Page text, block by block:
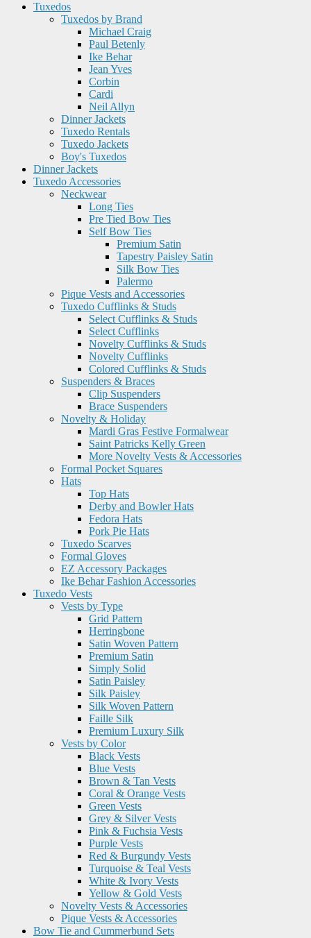
Tuxedos
Tuxedos by Brand
Michael Craig
Paul Betenly
Ike Behar
Jean Yves
Corbin
Cardi
Neil Allyn
Dinner Jackets
Tuxedo Rentals
Tuxedo Jackets
Boy's Tuxedos
Dinner Jackets
Tuxedo Accessories
Neckwear
Long Ties
Pre Tied Bow Ties
Self Bow Ties
Premium Satin
Tapestry Paisley Satin
Silk Bow Ties
Palermo
Pique Vests and Accessories
Tuxedo Cufflinks & Studs
Select Cufflinks & Studs
Select Cufflinks
Novelty Cufflinks & Studs
Novelty Cufflinks
Colored Cufflinks & Studs
Suspenders & Braces
Clip Suspenders
Brace Suspenders
Novelty & Holiday
Mardi Gras Festive Formalwear
Saint Patricks Kelly Green
More Novelty Vests & Accessories
Formal Pocket Squares
Hats
Top Hats
Derby and Bowler Hats
Fedora Hats
Pork Pie Hats
Tuxedo Scarves
Formal Gloves
EZ Accessory Packages
Ike Behar Fashion Accessories
Tuxedo Vests
Vests by Type
Grid Pattern
Herringbone
Satin Woven Pattern
Premium Satin
Simply Solid
Satin Paisley
Silk Paisley
Silk Woven Pattern
Faille Silk
Premium Luxury Silk
Vests by Color
Black Vests
Blue Vests
Brown & Tan Vests
Coral & Orange Vests
Green Vests
Grey & Silver Vests
Pink & Fuchsia Vests
Purple Vests
Red & Burgundy Vests
Turquoise & Teal Vests
White & Ivory Vests
Yellow & Gold Vests
Novelty Vests & Accessories
Pique Vests & Accessories
Bow Tie and Cummerbund Sets